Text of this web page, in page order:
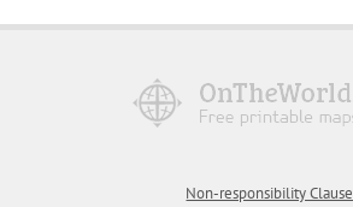
Non-responsibility Clause